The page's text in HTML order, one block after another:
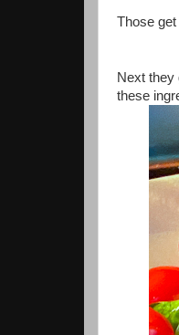
Those
Next they
these